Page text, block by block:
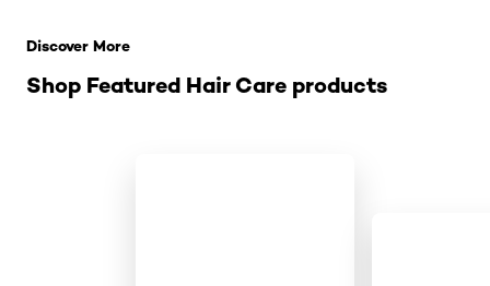
Shop Featured Hair Care products
Discover More